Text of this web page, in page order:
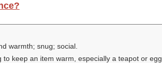
warmth; snug; social.
keep an item warm, especially a teapot or egg.